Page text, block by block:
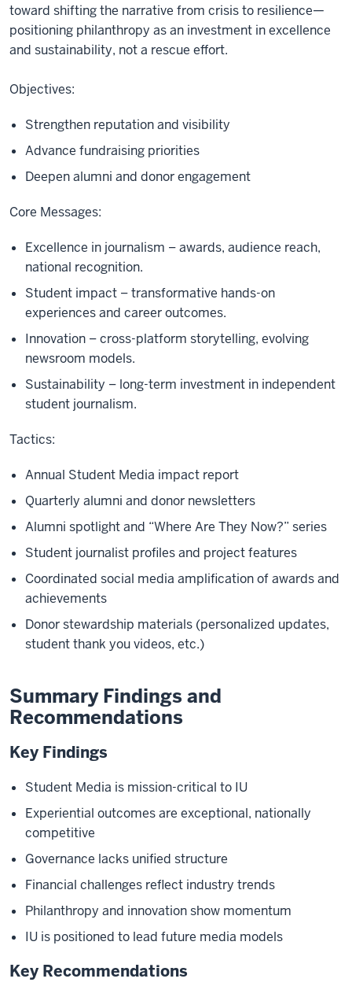
toward shifting the narrative from crisis to resilience—
positioning philanthropy as an investment in excellence
and sustainability, not a rescue effort.
Objectives:
Strengthen reputation and visibility
Advance fundraising priorities
Deepen alumni and donor engagement
Core Messages:
Excellence in journalism – awards, audience reach,
national recognition.
Student impact – transformative hands-on
experiences and career outcomes.
Innovation – cross-platform storytelling, evolving
newsroom models.
Sustainability – long-term investment in independent
student journalism.
Tactics:
Annual Student Media impact report
Quarterly alumni and donor newsletters
Alumni spotlight and “Where Are They Now?” series
Student journalist profiles and project features
Coordinated social media amplification of awards and
achievements
Donor stewardship materials (personalized updates,
student thank you videos, etc.)
Summary Findings and
Recommendations
Key Findings
Student Media is mission-critical to IU
Experiential outcomes are exceptional, nationally
competitive
Governance lacks unified structure
Financial challenges reflect industry trends
Philanthropy and innovation show momentum
IU is positioned to lead future media models
Key Recommendations